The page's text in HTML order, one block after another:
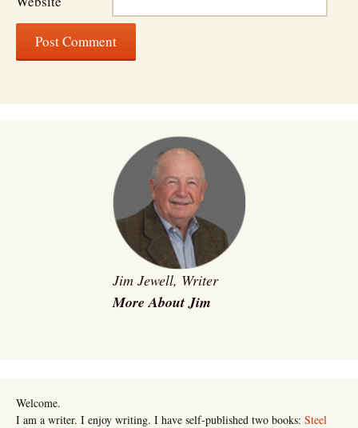
Jim Jewell, Writer
More About Jim
Welcome.
I am a writer. I enjoy writing. I have self-published two books: Steel